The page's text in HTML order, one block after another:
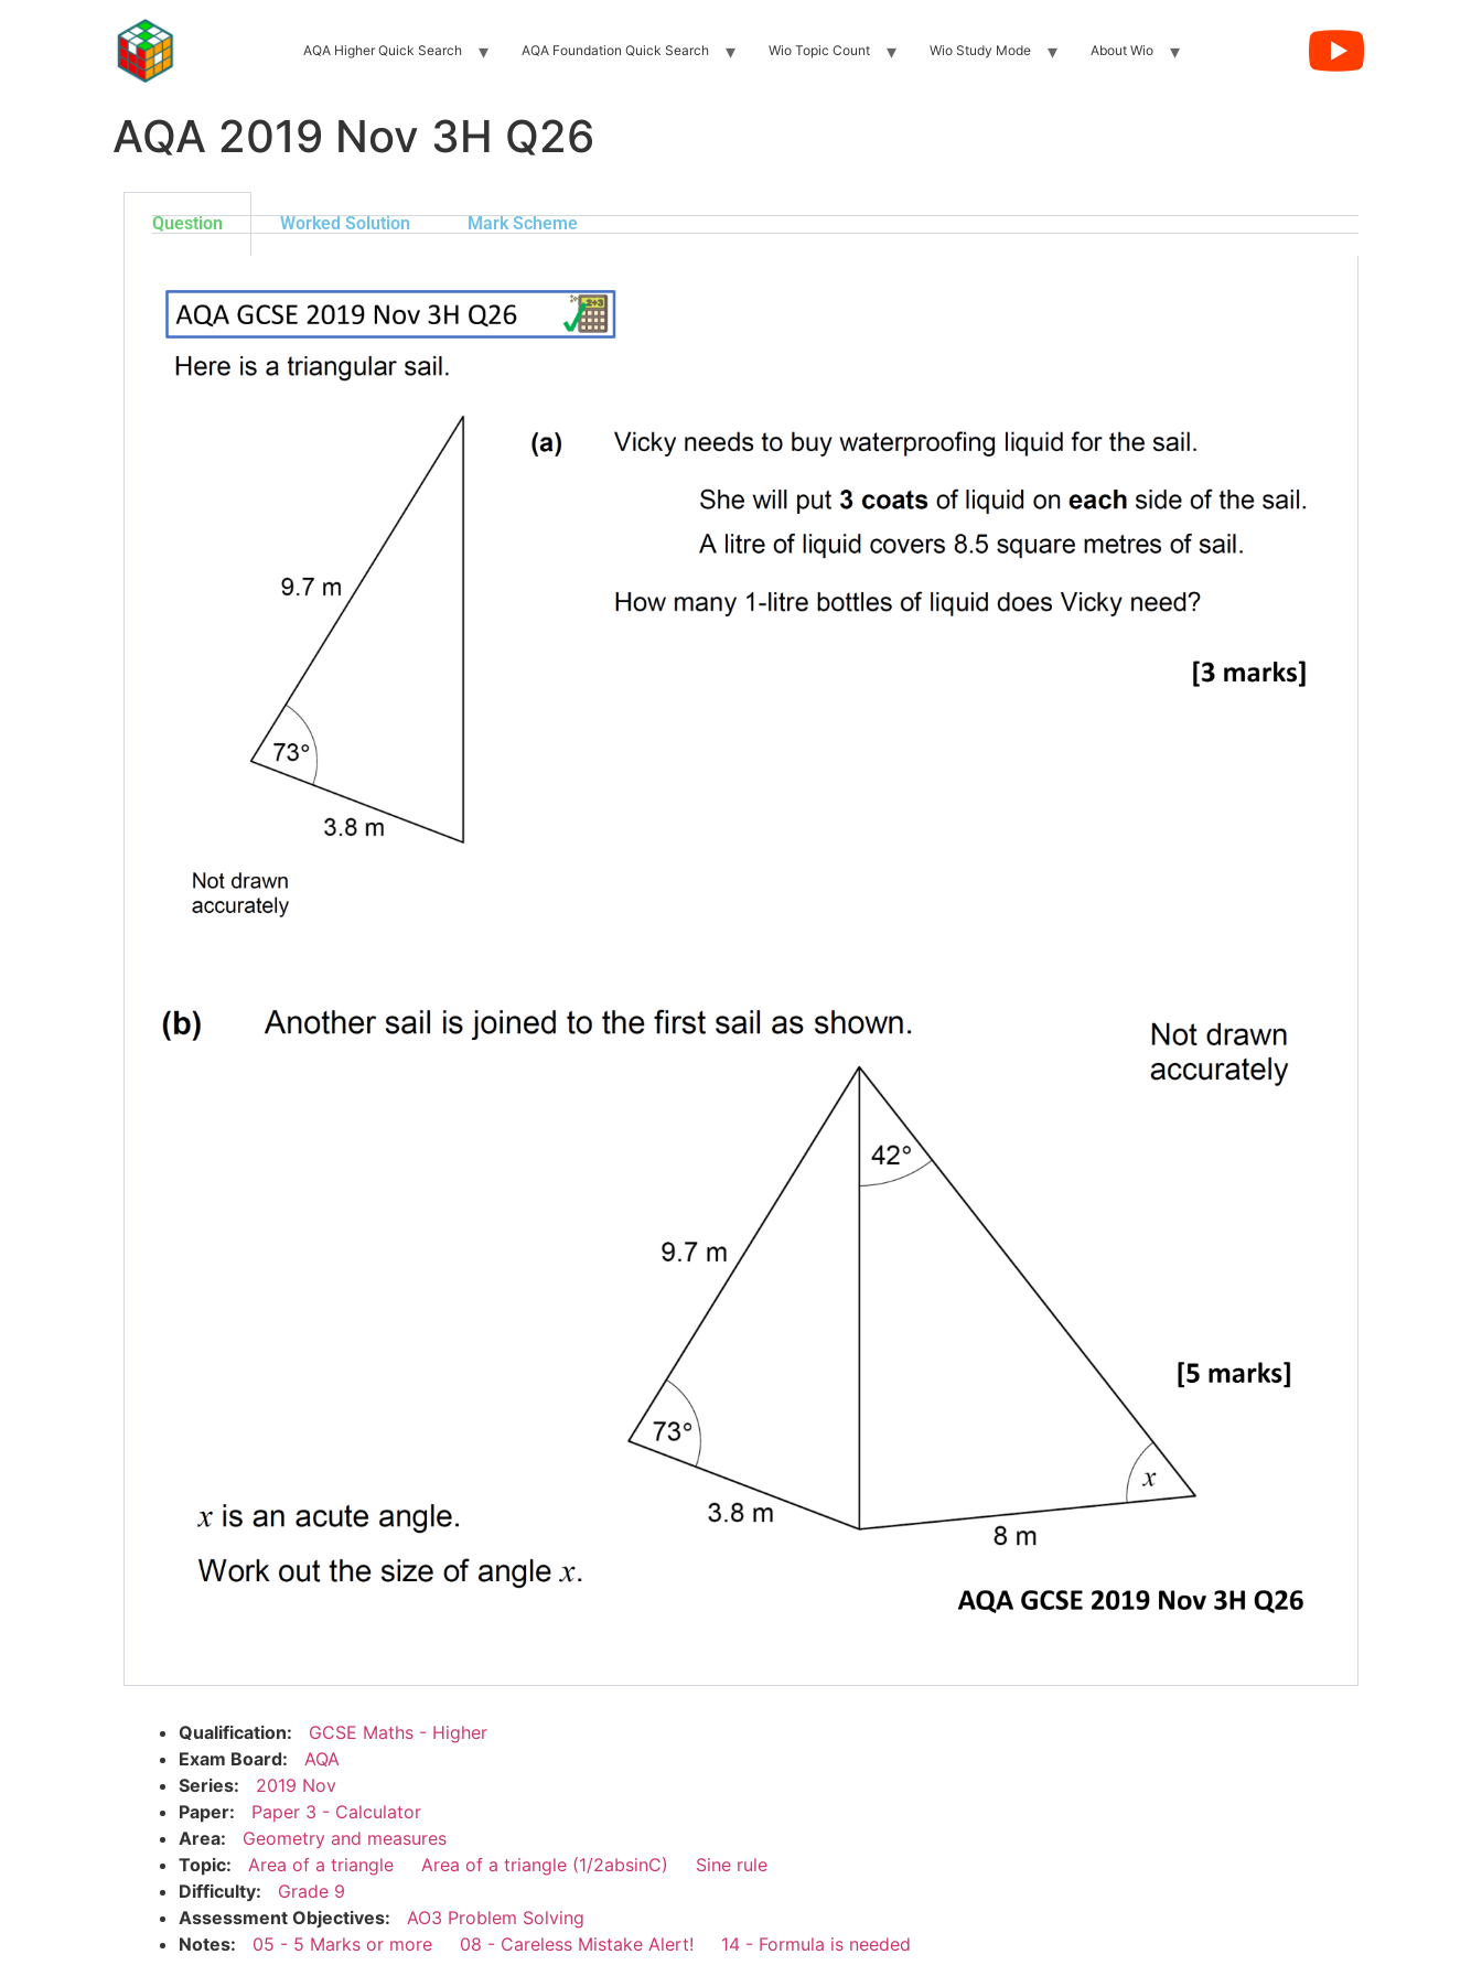
AQA Higher Quick Search AQA Foundation Quick Search Wio Topic Count Wio Study Mode About Wio
AQA 2019 Nov 3H Q26
Question Worked Solution Mark Scheme
Qualification:
GCSE Maths - Higher
Exam Board:
AQA
Series:
2019 Nov
Paper:
Paper 3 - Calculator
Area:
Geometry and measures
Topic:
Area of a triangle Area of a triangle (1/2absinC)
Sine rule
Difficulty:
Grade 9
Assessment Objectives:
AO3 Problem Solving
Notes:
05 - 5 Marks or more 08 - Careless Mistake Alert! 14 - Formula is needed